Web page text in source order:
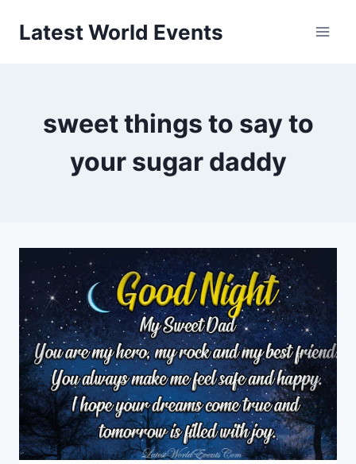
Latest World Events
sweet things to say to
your sugar daddy